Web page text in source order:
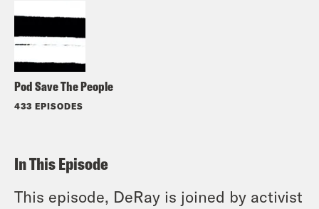
Pod Save The People
433 EPISODES
In This Episode
This episode, DeRay is joined by activist